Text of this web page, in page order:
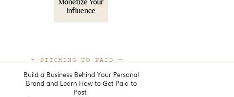
Monetize Your
Influence
- PITCHING TO PAID -
Build a Business Behind Your Personal
Brand and Learn How to Get Paid to
Post